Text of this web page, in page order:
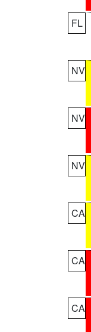
FL
NV
NV
NV
CA
CA
CA